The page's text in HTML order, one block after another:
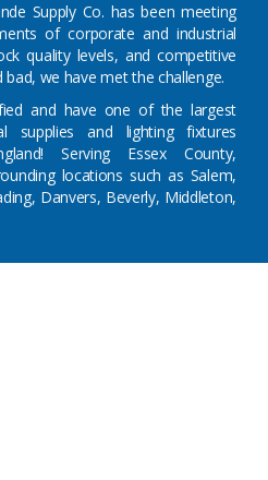
Supply Co. has been meeting
of corporate and industrial
quality levels, and competitive
we have met the challenge.
and have one of the largest
supplies and lighting fixtures
Serving Essex County,
locations such as Salem,
Danvers, Beverly, Middleton,